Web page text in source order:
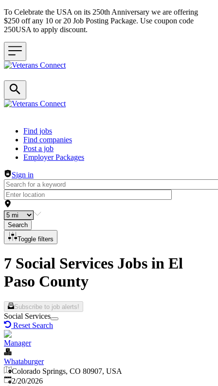
To Celebrate the USA on its 250th Anniversary we are offering
$250 off any 10 or 20 Job Posting Package. Use coupon code
250USA to apply discount.
Header navigation
Find jobs
Find companies
Post a job
Employer Packages
Sign in
Search
Toggle filters
7 Social Services Jobs in El
Paso County
Subscribe to job alerts!
Social Services
Reset Search
Manager
Whataburger
Colorado Springs, CO 80907, USA
Published:
2/20/2026